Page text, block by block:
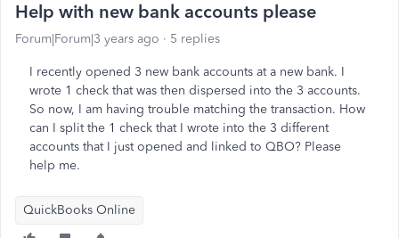
Help with new bank accounts please
Forum|Forum|3 years ago 5 replies
I recently opened 3 new bank accounts at a new bank. I
wrote 1 check that was then dispersed into the 3 accounts.
So now, I am having trouble matching the transaction. How
can I split the 1 check that I wrote into the 3 different
accounts that I just opened and linked to QBO? Please
help me.
QuickBooks Online